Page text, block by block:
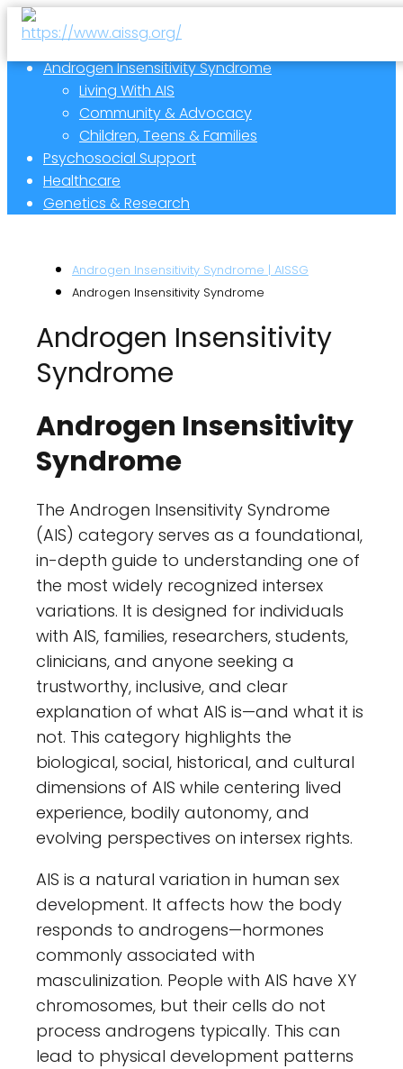
Androgen Insensitivity Syndrome
Living With AIS
Community & Advocacy
Children, Teens & Families
Psychosocial Support
Healthcare
Genetics & Research
Androgen Insensitivity Syndrome | AISSG
Androgen Insensitivity Syndrome
Androgen Insensitivity
Syndrome
Androgen Insensitivity
Syndrome
The Androgen Insensitivity Syndrome
(AIS) category serves as a foundational,
in-depth guide to understanding one of
the most widely recognized intersex
variations. It is designed for individuals
with AIS, families, researchers, students,
clinicians, and anyone seeking a
trustworthy, inclusive, and clear
explanation of what AIS is—and what it is
not. This category highlights the
biological, social, historical, and cultural
dimensions of AIS while centering lived
experience, bodily autonomy, and
evolving perspectives on intersex rights.
AIS is a natural variation in human sex
development. It affects how the body
responds to androgens—hormones
commonly associated with
masculinization. People with AIS have XY
chromosomes, but their cells do not
process androgens typically. This can
lead to physical development patterns